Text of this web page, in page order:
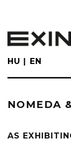
main
content
HU EN
NOMEDA
AS